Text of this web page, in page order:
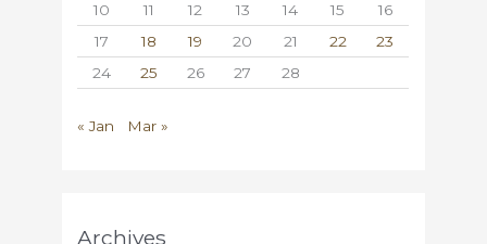
10
11 12 13 14 15
16
17
18 19 20 21 22
23
24
25 26 27 28
« Jan Mar »
Archives